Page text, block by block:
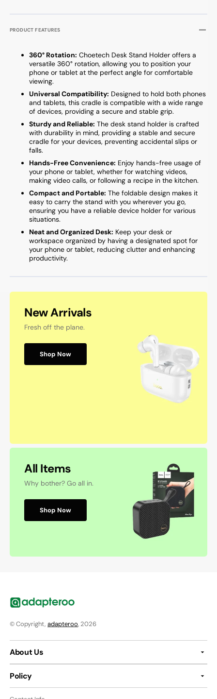
PRODUCT FEATURES
360° Rotation: Choetech Desk Stand Holder offers a
versatile 360° rotation, allowing you to position your
phone or tablet at the perfect angle for comfortable
viewing.
Universal Compatibility: Designed to hold both phones
and tablets, this cradle is compatible with a wide range
of devices, providing a secure and stable grip.
Sturdy and Reliable: The desk stand holder is crafted
with durability in mind, providing a stable and secure
cradle for your devices, preventing accidental slips or
falls.
Hands-Free Convenience: Enjoy hands-free usage of
your phone or tablet, whether for watching videos,
making video calls, or following a recipe in the kitchen.
Compact and Portable: The foldable design makes it
easy to carry the stand with you wherever you go,
ensuring you have a reliable device holder for various
situations.
Neat and Organized Desk: Keep your desk or
workspace organized by having a designated spot for
your phone or tablet, reducing clutter and enhancing
productivity.
New Arrivals
Fresh off the plane.
Shop Now
All Items
Why bother? Go all in.
Shop Now
© Copyright, adapteroo, 2026
About Us
Policy